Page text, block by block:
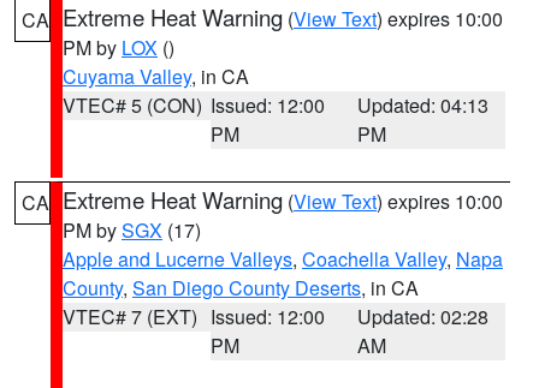
CA Extreme Heat Warning (View Text) expires 10:00
PM by LOX ()
Cuyama Valley, in CA
VTEC# 5 (CON) Issued: 12:00
PM
Updated: 04:13
PM
CA Extreme Heat Warning (View Text) expires 10:00
PM bySGX (17)
Apple and Lucerne Valleys, Coachella Valley, Napa
County, San Diego County Deserts, in CA
VTEC# 7 (EXT) Issued: 12:00
PM
Updated: 02:28
AM